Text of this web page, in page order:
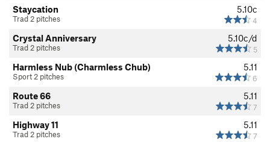
5.10c
4
Staycation
Trad 2 pitches
5.10c/d
5
Crystal Anniversary
Trad 2 pitches
5.11
6
Harmless Nub (Charmless Chub)
Sport 2 pitches
5.11
7
Route 66
Trad 2 pitches
5.11
7
Highway 11
Trad 2 pitches